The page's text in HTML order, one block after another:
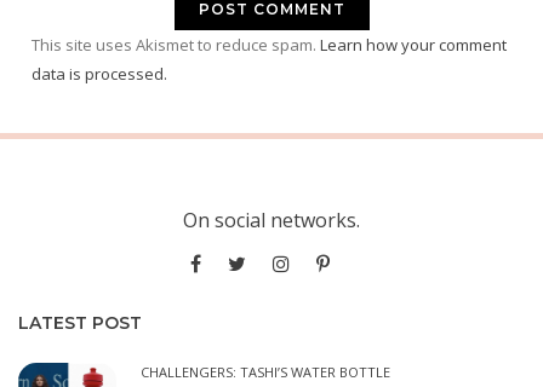
This site uses Akismet to reduce spam. Learn how your comment
data is processed.
On social networks.
LATEST POST
CHALLENGERS: TASHI’S WATER BOTTLE